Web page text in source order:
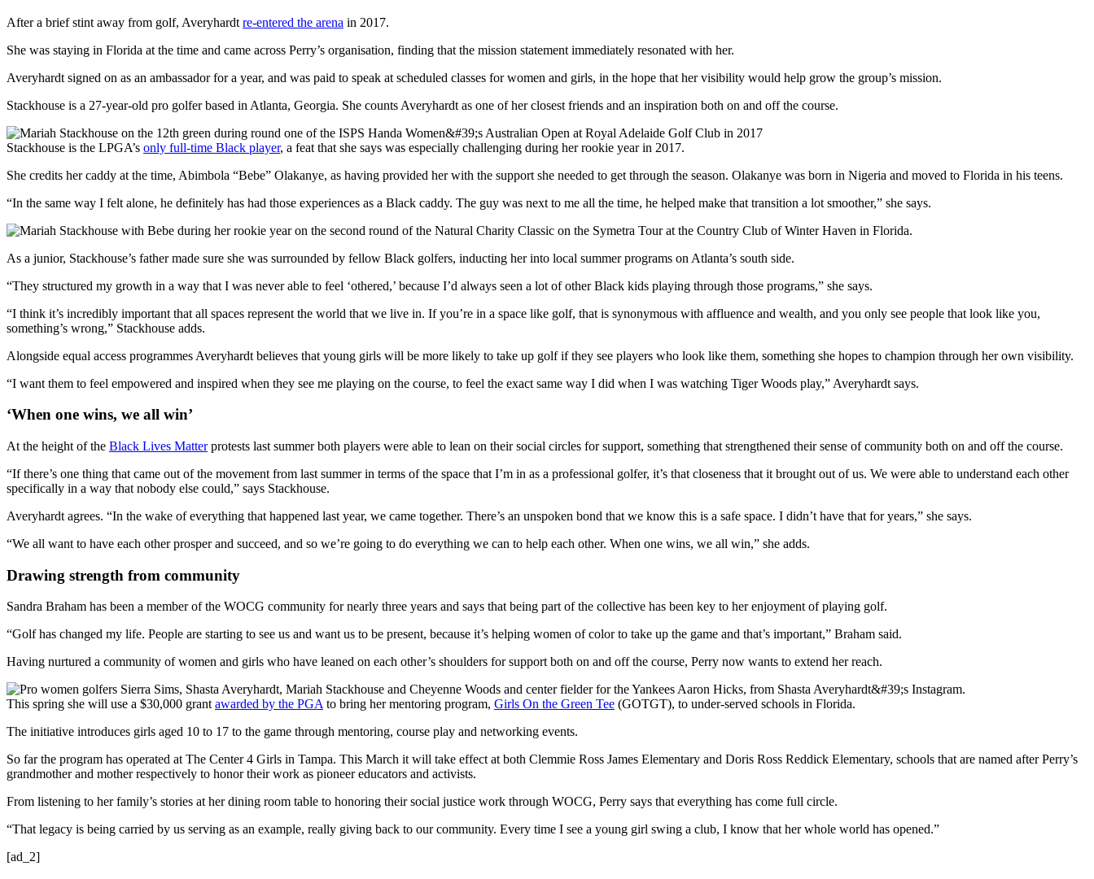
After a brief stint away from golf, Averyhardt re-entered the arena in 2017.
She was staying in Florida at the time and came across Perry’s organisation, finding that the mission statement immediately resonated with her.
Averyhardt signed on as an ambassador for a year, and was paid to speak at scheduled classes for women and girls, in the hope that her visibility would help grow the group’s mission.
Stackhouse is a 27-year-old pro golfer based in Atlanta, Georgia. She counts Averyhardt as one of her closest friends and an inspiration both on and off the course.
Stackhouse is the LPGA’s only full-time Black player, a feat that she says was especially challenging during her rookie year in 2017.
She credits her caddy at the time, Abimbola “Bebe” Olakanye, as having provided her with the support she needed to get through the season. Olakanye was born in Nigeria and moved to Florida in his teens.
“In the same way I felt alone, he definitely has had those experiences as a Black caddy. The guy was next to me all the time, he helped make that transition a lot smoother,” she says.
As a junior, Stackhouse’s father made sure she was surrounded by fellow Black golfers, inducting her into local summer programs on Atlanta’s south side.
“They structured my growth in a way that I was never able to feel ‘othered,’ because I’d always seen a lot of other Black kids playing through those programs,” she says.
“I think it’s incredibly important that all spaces represent the world that we live in. If you’re in a space like golf, that is synonymous with affluence and wealth, and you only see people that look like you,
something’s wrong,” Stackhouse adds.
Alongside equal access programmes Averyhardt believes that young girls will be more likely to take up golf if they see players who look like them, something she hopes to champion through her own visibility.
“I want them to feel empowered and inspired when they see me playing on the course, to feel the exact same way I did when I was watching Tiger Woods play,” Averyhardt says.
‘When one wins, we all win’
At the height of the Black Lives Matterprotests last summer both players were able to lean on their social circles for support, something that strengthened their sense of community both on and off the course.
“If there’s one thing that came out of the movement from last summer in terms of the space that I’m in as a professional golfer, it’s that closeness that it brought out of us. We were able to understand each other
specifically in a way that nobody else could,” says Stackhouse.
Averyhardt agrees. “In the wake of everything that happened last year, we came together. There’s an unspoken bond that we know this is a safe space. I didn’t have that for years,” she says.
“We all want to have each other prosper and succeed, and so we’re going to do everything we can to help each other. When one wins, we all win,” she adds.
Drawing strength from community
Sandra Braham has been a member of the WOCG community for nearly three years and says that being part of the collective has been key to her enjoyment of playing golf.
“Golf has changed my life. People are starting to see us and want us to be present, because it’s helping women of color to take up the game and that’s important,” Braham said.
Having nurtured a community of women and girls who have leaned on each other’s shoulders for support both on and off the course, Perry now wants to extend her reach.
This spring she will use a $30,000 grant awarded by the PGA to bring her mentoring program, Girls On the Green Tee (GOTGT), to under-served schools in Florida.
The initiative introduces girls aged 10 to 17 to the game through mentoring, course play and networking events.
So far the program has operated at The Center 4 Girls in Tampa. This March it will take effect at both Clemmie Ross James Elementary and Doris Ross Reddick Elementary, schools that are named after Perry’s
grandmother and mother respectively to honor their work as pioneer educators and activists.
From listening to her family’s stories at her dining room table to honoring their social justice work through WOCG, Perry says that everything has come full circle.
“That legacy is being carried by us serving as an example, really giving back to our community. Every time I see a young girl swing a club, I know that her whole world has opened.”
[ad_2]